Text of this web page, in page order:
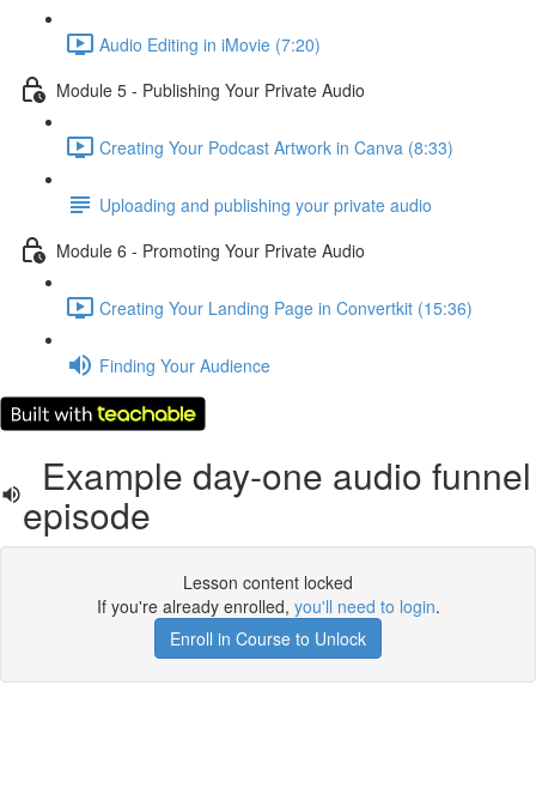
Audio Editing in iMovie (7:20)
Module 5 - Publishing Your Private Audio
Creating Your Podcast Artwork in Canva (8:33)
Uploading and publishing your private audio
Module 6 - Promoting Your Private Audio
Creating Your Landing Page in Convertkit (15:36)
Finding Your Audience
Example day-one audio funnel
episode
Lesson content locked
If you're already enrolled, you'll need to login.
Enroll in Course to Unlock